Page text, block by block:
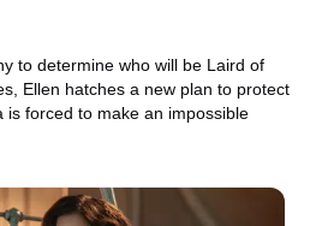
to determine who will be Laird of
Ellen hatches a new plan to protect
is forced to make an impossible